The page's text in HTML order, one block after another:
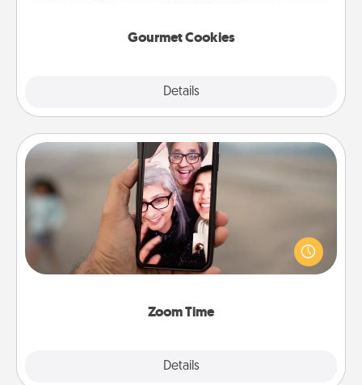
Gourmet Cookies
Details
Zoom Time
Details
Zoom Time
No matter how busy you both are, set random
weekly calendar appointments to drop everything
and spend 10 minutes together—in person, via